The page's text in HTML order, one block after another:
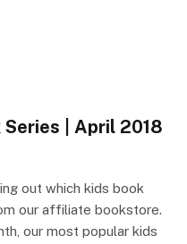
| April 2018
out which kids book
our affiliate bookstore.
our most popular kids